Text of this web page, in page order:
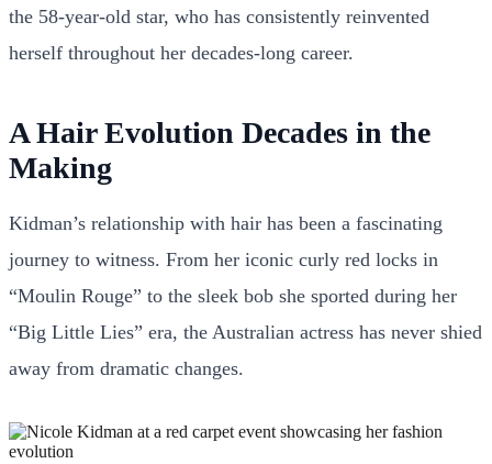
the 58-year-old star, who has consistently reinvented
herself throughout her decades-long career.
A Hair Evolution Decades in the
Making
Kidman’s relationship with hair has been a fascinating
journey to witness. From her iconic curly red locks in
“Moulin Rouge” to the sleek bob she sported during her
“Big Little Lies” era, the Australian actress has never shied
away from dramatic changes.